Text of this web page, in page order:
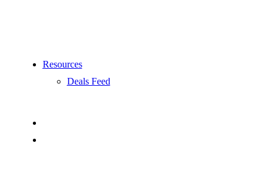
Resources
Deals Feed